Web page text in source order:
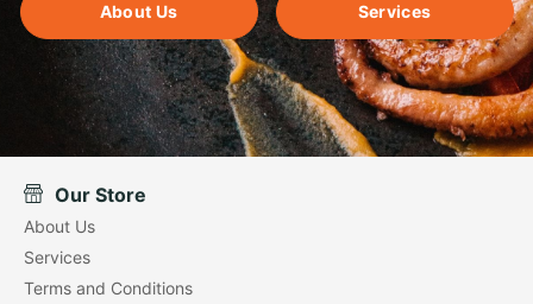
About Us Services
Our Store
About Us
Services
Terms and Conditions